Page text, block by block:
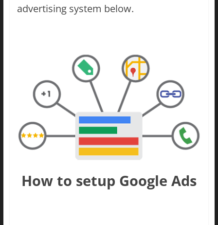
advertising system below.
How to setup Google Ads